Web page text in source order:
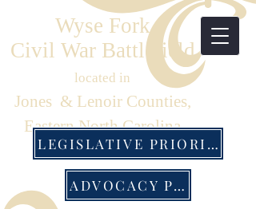
Wyse Fork
Civil War Battlefield
located in
Jones & Lenoir Counties,
Eastern North Carolina
LEGISLATIVE PRIORITIES
ADVOCACY PACK